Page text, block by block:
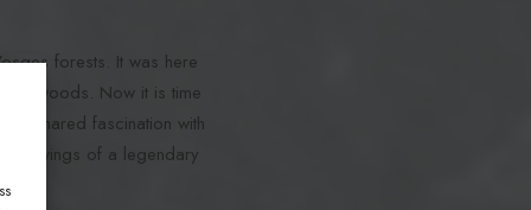
forests. It was here
the woods. Now it is time
a shared fascination with
wings of a legendary